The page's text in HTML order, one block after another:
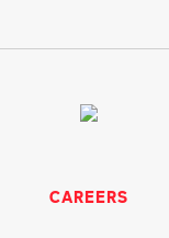
CAREERS